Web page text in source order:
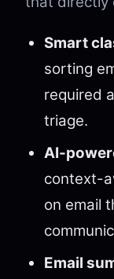
Smart
sorting
required
triage.
AI-
context-
on email
Email